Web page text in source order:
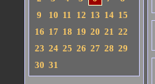
9
10 11 12 13 14 15
16 17 18 19 20 21 22
23 24 25 26 27 28 29
30 31